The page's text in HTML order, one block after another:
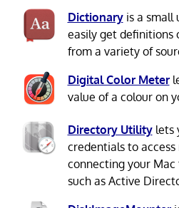
Dictionaryis a small
easily get definitions
from a variety of
Digital Color Meter
value of a colour on
Directory Utilitylets
credentials to
connecting your
such as Active